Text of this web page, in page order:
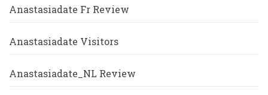
Anastasiadate Fr Review
Anastasiadate Visitors
Anastasiadate_NL Review